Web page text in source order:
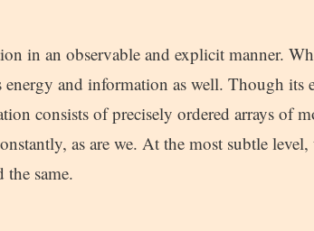
in an observable and explicit manner.
and information as well. Though its
consists of precisely ordered arrays of
as are we. At the most subtle level,
the same.